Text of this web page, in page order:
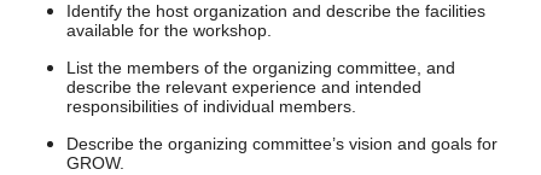
Identify the host organization and describe the facilities
available for the workshop.
List the members of the organizing committee, and
describe the relevant experience and intended
responsibilities of individual members.
Describe the organizing committee’s vision and goals for
GROW.